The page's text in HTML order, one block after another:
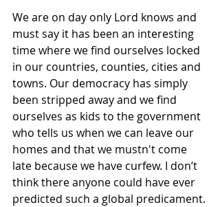
We are on day only Lord knows and
must say it has been an interesting
time where we find ourselves locked
in our countries, counties, cities and
towns. Our democracy has simply
been stripped away and we find
ourselves as kids to the government
who tells us when we can leave our
homes and that we mustn't come
late because we have curfew. I don’t
think there anyone could have ever
predicted such a global predicament.